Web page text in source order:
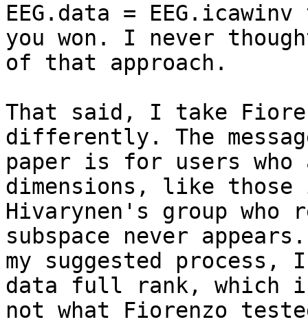
EEG.data =
you won. I never
of that approach.
That said, I take
differently. The
paper is for users who
dimensions, like
Hivarynen's group
subspace never
my suggested process,
data full rank, which
not what Fiorenzo